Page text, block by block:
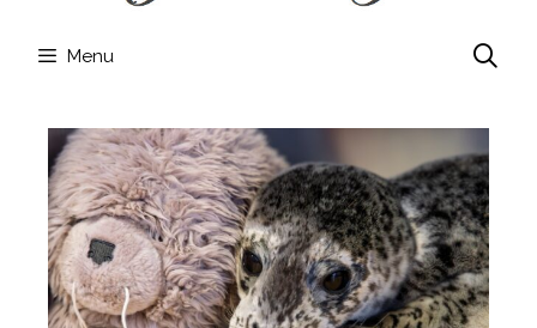
Menu